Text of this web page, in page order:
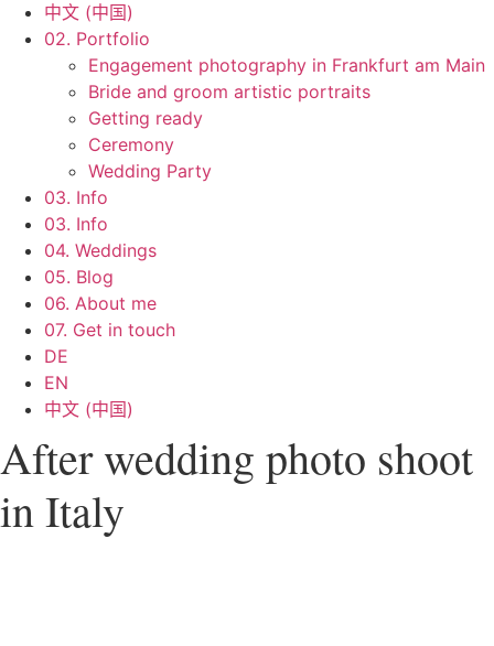
中文 (中国)
02. Portfolio
Engagement photography in Frankfurt am Main
Bride and groom artistic portraits
Getting ready
Ceremony
Wedding Party
03. Info
03. Info
04. Weddings
05. Blog
06. About me
07. Get in touch
DE
EN
中文 (中国)
After wedding photo shoot
in Italy